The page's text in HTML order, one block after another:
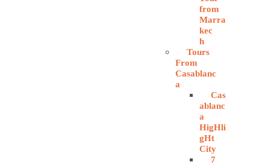
from
Marra
kec
h
Tours
From
Casablanc
a
Cas
ablanc
a
HigHli
gHt
City
7